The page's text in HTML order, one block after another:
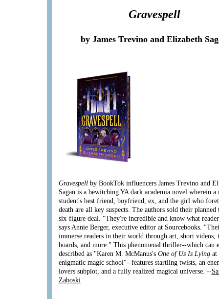
Gravespell
by James Trevino and Elizabeth
Gravespellby BookTok influencers James Trevino and
Sagan is a bewitching YA dark academia novel wherein a
student's best friend, boyfriend, ex, and the girl who
death are all key suspects. The authors sold their
six-figure deal. "They're incredible and know what
says Annie Berger, executive editor at Sourcebooks.
immerse readers in their world through art, short videos,
boards, and more." This phenomenal thriller--which can
described as "Karen M. McManus's One of Us Is Lying at
enigmatic magic school"--features startling twists, an
lovers subplot, and a fully realized magical universe. --
Zaboski